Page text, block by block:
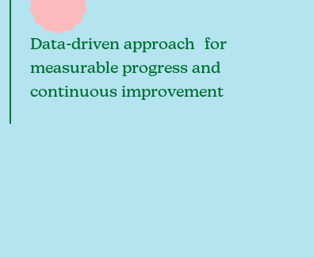
Data-driven approach for
measurable progress and
continuous improvement